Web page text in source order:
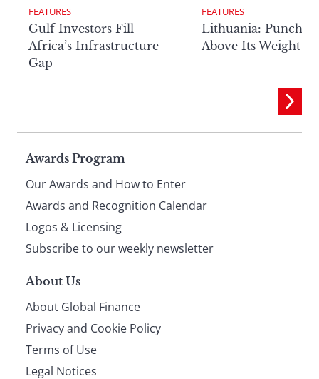
FEATURES
Gulf Investors Fill
Africa’s Infrastructure
Gap
FEATURES
Lithuania:
Above Its Weight
Page
footer
Awards Program
Our Awards and How to Enter
Awards and Recognition Calendar
Logos & Licensing
Subscribe to our weekly newsletter
About Us
About Global Finance
Privacy and Cookie Policy
Terms of Use
Legal Notices